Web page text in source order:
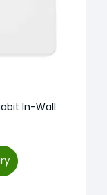
In-Wall